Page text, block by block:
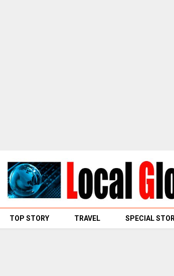
TOP STORY TRAVEL SPECIAL